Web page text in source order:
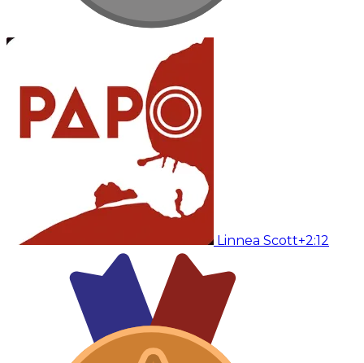
Linnea Scott+2:12